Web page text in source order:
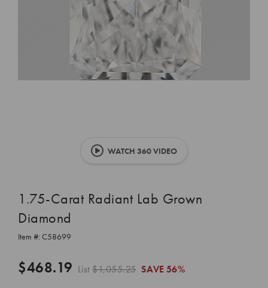
WATCH 360 VIDEO
1.75-Carat Radiant Lab Grown
Diamond
Item #: C58699
$468.19 List$1,055.25 SAVE 56%